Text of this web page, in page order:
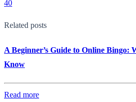
40
Related posts
A Beginner’s Guide to Online Bingo:
Know
Read more